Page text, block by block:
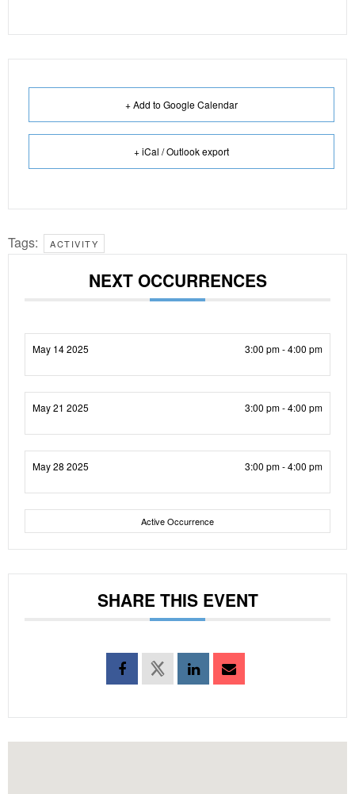
+ Add to Google Calendar
+ iCal / Outlook export
Tags: ACTIVITY
NEXT OCCURRENCES
May 14 2025 3:00 pm - 4:00 pm
May 21 2025 3:00 pm - 4:00 pm
May 28 2025 3:00 pm - 4:00 pm
Active Occurrence
SHARE THIS EVENT